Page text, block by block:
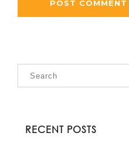
RECENT POSTS